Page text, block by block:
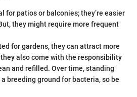
for patios or balconies; they’re easier
they might require more frequent
for gardens, they can attract more
also come with the responsibility
and refilled. Over time, standing
breeding ground for bacteria, so be